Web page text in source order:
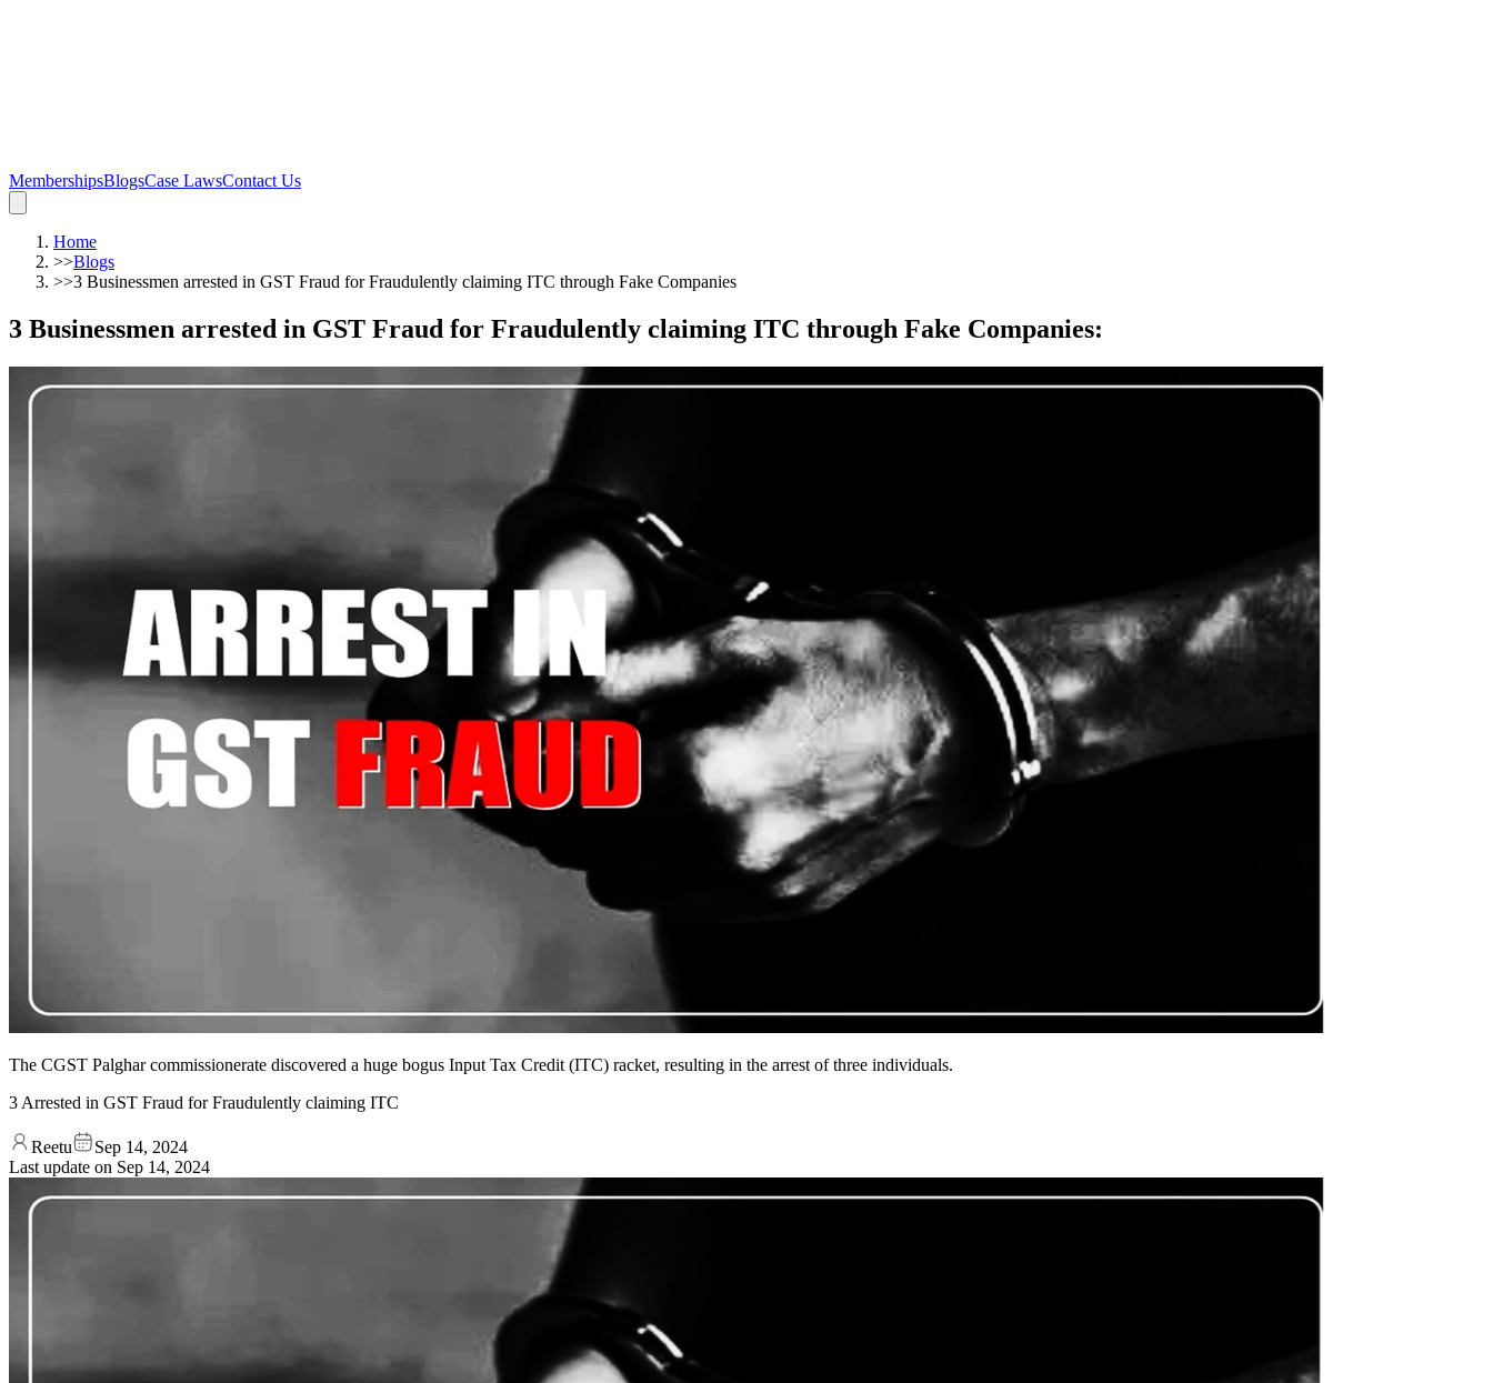
MembershipsBlogsCase LawsContact Us
Home
>>Blogs
>>3 Businessmen arrested in GST Fraud for Fraudulently claiming ITC through Fake Companies
3 Businessmen arrested in GST Fraud for Fraudulently claiming ITC through Fake Companies:
The CGST Palghar commissionerate discovered a huge bogus Input Tax Credit (ITC) racket, resulting in the arrest of three individuals.
3 Arrested in GST Fraud for Fraudulently claiming ITC
Reetu
Sep 14, 2024
Last update on Sep 14, 2024